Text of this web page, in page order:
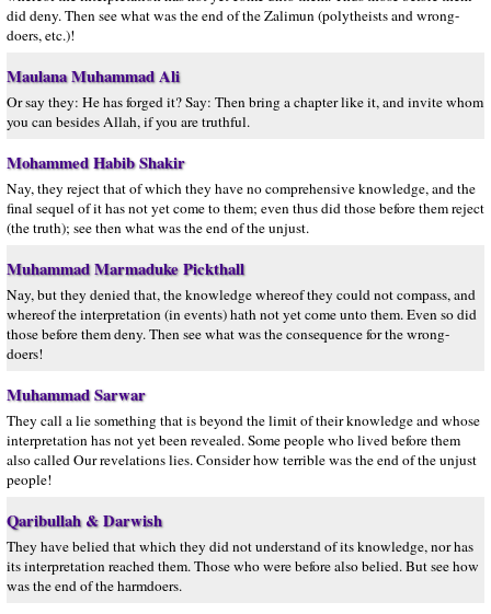
did deny. Then see what was the end of the Zalimun (polytheists and wrong-
doers, etc.)!
Maulana Muhammad Ali
Or say they: He has forged it? Say: Then bring a chapter like it, and invite whom
you can besides Allah, if you are truthful.
Mohammed Habib Shakir
Nay, they reject that of which they have no comprehensive knowledge, and the
final sequel of it has not yet come to them; even thus did those before them reject
(the truth); see then what was the end of the unjust.
Muhammad Marmaduke Pickthall
Nay, but they denied that, the knowledge whereof they could not compass, and
whereof the interpretation (in events) hath not yet come unto them. Even so did
those before them deny. Then see what was the consequence for the wrong-
doers!
Muhammad Sarwar
They call a lie something that is beyond the limit of their knowledge and whose
interpretation has not yet been revealed. Some people who lived before them
also called Our revelations lies. Consider how terrible was the end of the unjust
people!
Qaribullah & Darwish
They have belied that which they did not understand of its knowledge, nor has
its interpretation reached them. Those who were before also belied. But see how
was the end of the harmdoers.